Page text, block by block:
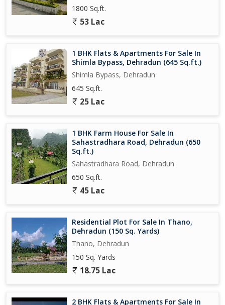
1800 Sq.ft.
53 Lac
1 BHK Flats & Apartments For Sale In
Shimla Bypass, Dehradun (645 Sq.ft.)
Shimla Bypass, Dehradun
645 Sq.ft.
25 Lac
1 BHK Farm House For Sale In
Sahastradhara Road, Dehradun (650
Sq.ft.)
Sahastradhara Road, Dehradun
650 Sq.ft.
45 Lac
Residential Plot For Sale In Thano,
Dehradun (150 Sq. Yards)
Thano, Dehradun
150 Sq. Yards
18.75 Lac
2 BHK Flats & Apartments For Sale In